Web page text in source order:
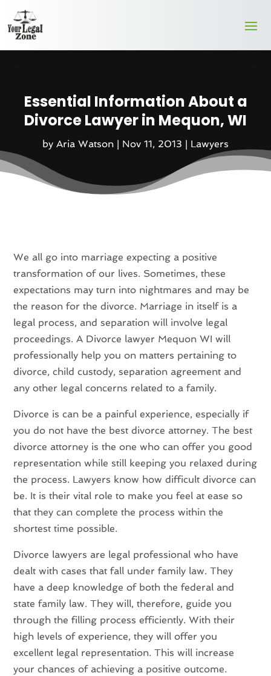
Essential Information About a
Divorce Lawyer in Mequon, WI
by Aria Watson | Nov 11, 2013 | Lawyers
We all go into marriage expecting a positive
transformation of our lives. Sometimes, these
expectations may turn into nightmares and may be
the reason for the divorce. Marriage in itself is a
legal process, and separation will involve legal
proceedings. A Divorce lawyer Mequon WI will
professionally help you on matters pertaining to
divorce, child custody, separation agreement and
any other legal concerns related to a family.
Divorce is can be a painful experience, especially if
you do not have the best divorce attorney. The best
divorce attorney is the one who can offer you good
representation while still keeping you relaxed during
the process. Lawyers know how difficult divorce can
be. It is their vital role to make you feel at ease so
that they can complete the process within the
shortest time possible.
Divorce lawyers are legal professional who have
dealt with cases that fall under family law. They
have a deep knowledge of both the federal and
state family law. They will, therefore, guide you
through the filling process efficiently. With their
high levels of experience, they will offer you
excellent legal representation. This will increase
your chances of achieving a positive outcome.